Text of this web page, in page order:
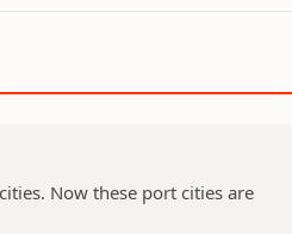
Now these port cities are